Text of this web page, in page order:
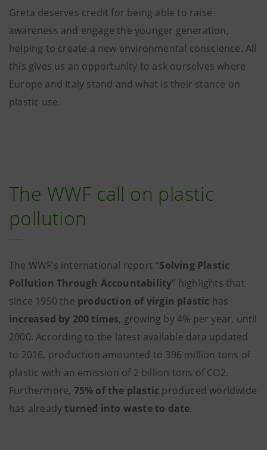
Greta deserves credit for being able to raise
awareness and engage the younger generation,
helping to create a new environmental conscience. All
this gives us an opportunity to ask ourselves where
Europe and Italy stand and what is their stance on
plastic use.
The WWF call on plastic
pollution
The WWF’s international report “Solving Plastic
Pollution Through Accountability” highlights that
since 1950 the production of virgin plastic has
increased by 200 times, growing by 4% per year, until
2000. According to the latest available data updated
to 2016, production amounted to 396 million tons of
plastic with an emission of 2 billion tons of CO2.
Furthermore, 75% of the plastic produced worldwide
has already turned into waste to date.